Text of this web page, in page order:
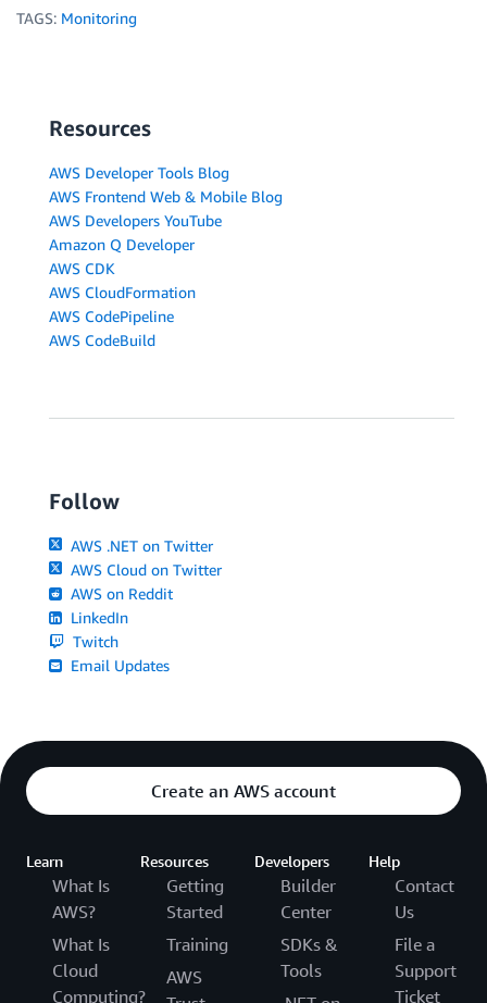
TAGS: Monitoring
Resources
AWS Developer Tools Blog
AWS Frontend Web & Mobile Blog
AWS Developers YouTube
Amazon Q Developer
AWS CDK
AWS CloudFormation
AWS CodePipeline
AWS CodeBuild
Follow
AWS .NET on Twitter
AWS Cloud on Twitter
AWS on Reddit
LinkedIn
Twitch
Email Updates
Create an AWS account
Learn
What Is
AWS?
What Is
Cloud
Computing?
Resources
Getting
Started
Training
AWS
Developers
Builder
Center
SDKs &
Tools
Help
Contact
Us
File a
Support
Ticket